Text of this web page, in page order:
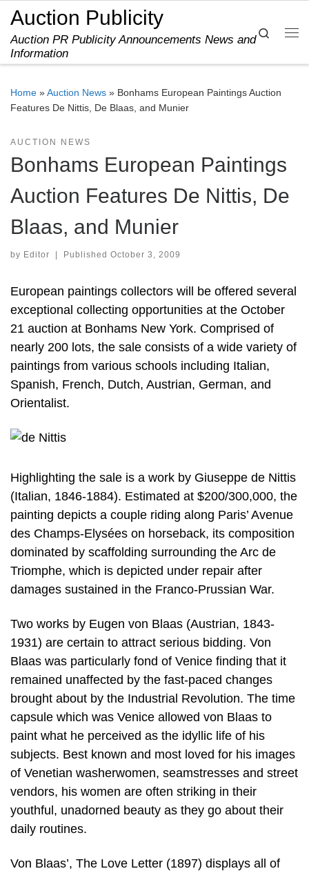
Skip to content
Auction Publicity
Auction PR Publicity Announcements News and
Information
Search
Home »Auction News » Bonhams European Paintings Auction
Features De Nittis, De Blaas, and Munier
AUCTION NEWS
Bonhams European Paintings
Auction Features De Nittis, De
Blaas, and Munier
by Editor Published October 3, 2009
European paintings collectors will be offered several
exceptional collecting opportunities at the October
21 auction at Bonhams New York. Comprised of
nearly 200 lots, the sale consists of a wide variety of
paintings from various schools including Italian,
Spanish, French, Dutch, Austrian, German, and
Orientalist.
Highlighting the sale is a work by Giuseppe de Nittis
(Italian, 1846-1884). Estimated at $200/300,000, the
painting depicts a couple riding along Paris’ Avenue
des Champs-Elysées on horseback, its composition
dominated by scaffolding surrounding the Arc de
Triomphe, which is depicted under repair after
damages sustained in the Franco-Prussian War.
Two works by Eugen von Blaas (Austrian, 1843-
1931) are certain to attract serious bidding. Von
Blaas was particularly fond of Venice finding that it
remained unaffected by the fast-paced changes
brought about by the Industrial Revolution. The time
capsule which was Venice allowed von Blaas to
paint what he perceived as the idyllic life of his
subjects. Best known and most loved for his images
of Venetian washerwomen, seamstresses and street
vendors, his women are often striking in their
youthful, unadorned beauty as they go about their
daily routines.
Von Blaas’, The Love Letter (1897) displays all of